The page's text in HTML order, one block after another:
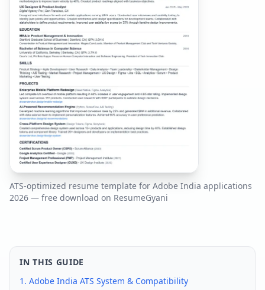
ATS-optimized resume template for Adobe India applications
2026 — free download on ResumeGyani
IN THIS GUIDE
1. Adobe India ATS System & Compatibility